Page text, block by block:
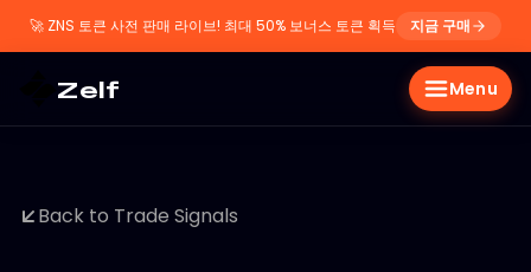
🚀 ZNS 토큰 사전 판매 라이브! 최대 50% 보너스 토큰 획득 지금 구매
Zelf Menu
Back to Trade Signals